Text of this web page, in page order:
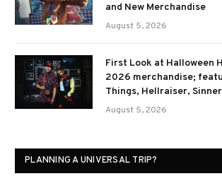
and New Merchandise
August 5, 2026
First Look at Halloween
2026 merchandise;
Things, Hellraiser,
August 5, 2026
PLANNING A UNIVERSAL TRIP?